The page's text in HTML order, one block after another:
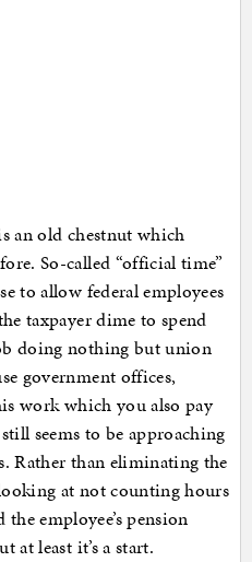
an old chestnut which
So-called “official time”
to allow federal employees
taxpayer dime to spend
doing nothing but union
government offices,
work which you also pay
seems to be approaching
Rather than eliminating the
at not counting hours
employee’s pension
at least it’s a start.